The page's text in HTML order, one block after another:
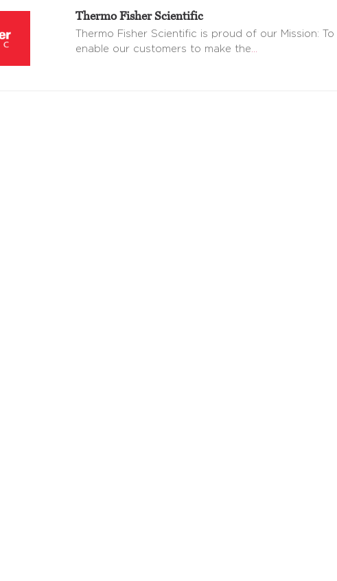
Thermo Fisher Scientific
Thermo Fisher Scientific is proud of our Mission: To
enable our customers to make the